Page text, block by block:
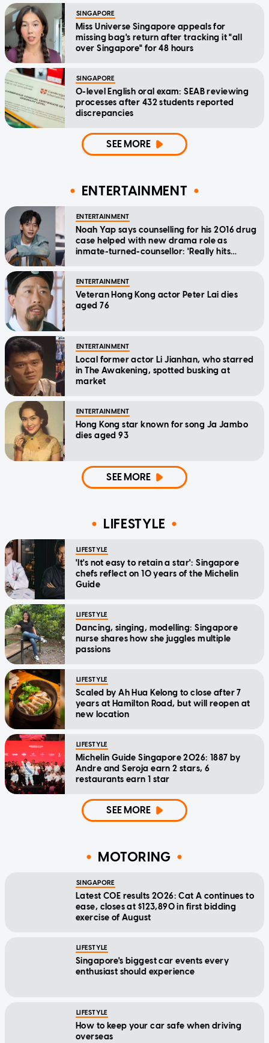
SINGAPORE
Miss Universe Singapore appeals for
missing bag's return after tracking it "all
over Singapore" for 48 hours
SINGAPORE
O-level English oral exam: SEAB reviewing
processes after 432 students reported
discrepancies
SEE MORE
ENTERTAINMENT
ENTERTAINMENT
Noah Yap says counselling for his 2016 drug
case helped with new drama role as
inmate-turned-counsellor: 'Really hits
ENTERTAINMENT
Veteran Hong Kong actor Peter Lai dies
aged 76
ENTERTAINMENT
Local former actor Li Jianhan, who starred
in The Awakening, spotted busking at
market
ENTERTAINMENT
Hong Kong star known for song Ja Jambo
dies aged 93
SEE MORE
LIFESTYLE
LIFESTYLE
'It's not easy to retain a star': Singapore
chefs reflect on 10 years of the Michelin
Guide
LIFESTYLE
Dancing, singing, modelling: Singapore
nurse shares how she juggles multiple
passions
LIFESTYLE
Scaled by Ah Hua Kelong to close after 7
years at Hamilton Road, but will reopen at
new location
LIFESTYLE
Michelin Guide Singapore 2026: 1887 by
Andre and Seroja earn 2 stars, 6
restaurants earn 1 star
SEE MORE
MOTORING
SINGAPORE
Latest COE results 2026: Cat A continues to
ease, closes at $123,890 in first bidding
exercise of August
LIFESTYLE
Singapore's biggest car events every
enthusiast should experience
LIFESTYLE
How to keep your car safe when driving
overseas